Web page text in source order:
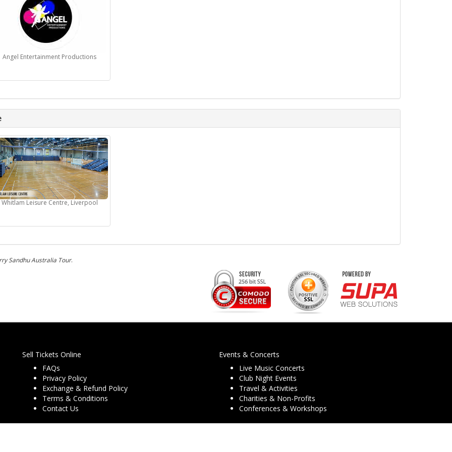
Angel Entertainment Productions
Whitlam Leisure Centre, Liverpool
Sandhu Australia Tour.
Sell Tickets Online
FAQs
Privacy Policy
Exchange & Refund Policy
Terms & Conditions
Contact Us
Events & Concerts
Live Music Concerts
Club Night Events
Travel & Activities
Charities & Non-Profits
Conferences & Workshops